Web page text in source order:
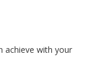
achieve with your